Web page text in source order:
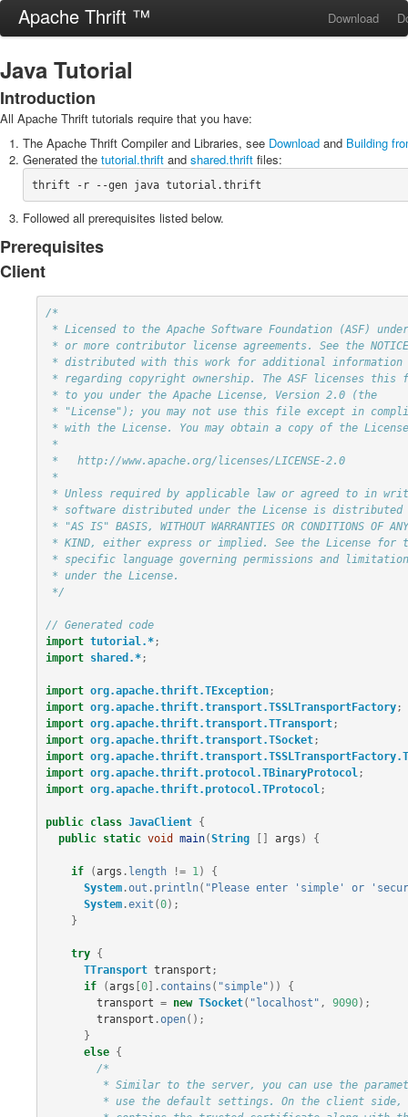
Apache Thrift ™ Download
Java Tutorial
Introduction
All Apache Thrift tutorials require that you have:
The Apache Thrift Compiler and Libraries, see Download and Building
Generated the tutorial.thrift and shared.thrift files:
thrift -r --gen java tutorial.thrift
Followed all prerequisites listed below.
Prerequisites
Client
/*
*/
// Generated code
import tutorial.*;
import
shared.*;
import org.apache.thrift.TException;
import org.apache.thrift.transport.TSSLTransportFactory;
import org.apache.thrift.transport.TTransport;
import org.apache.thrift.transport.TSocket;
import
import org.apache.thrift.protocol.TBinaryProtocol ;
import org.apache.thrift.protocol.TProtocol ;
public class JavaClient
{
public
static void main(String [] args ) {
if (args . length != 1 )
{
System.out . println( "Please enter 'simple' or
System.exit (0);
}
try
{
TTransport transport ;
if
(args [0]. contains ( "simple" ))
{
transport = new TSocket( "localhost" , 9090);
transport .open();
}
else
{
/*